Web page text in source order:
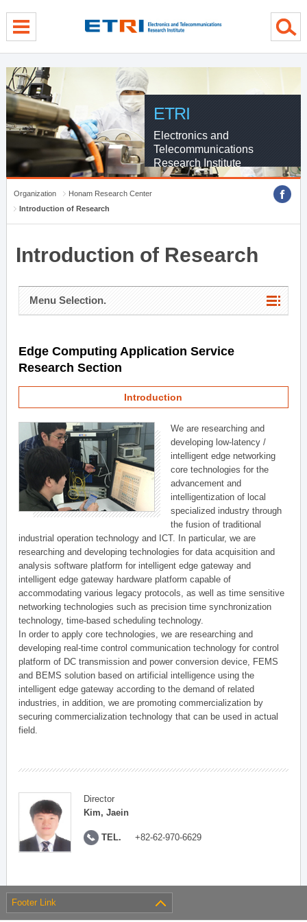
ETRI
Electronics and
Telecommunications
Research Institute
Organization
Honam Research Center
Introduction of Research
Introduction of Research
Menu Selection.
Edge Computing Application Service
Research Section
Introduction
We are researching and
developing low-latency /
intelligent edge networking
core technologies for the
advancement and
intelligentization of local
specialized industry through
the fusion of traditional
industrial operation technology and ICT. In particular, we are
researching and developing technologies for data acquisition and
analysis software platform for intelligent edge gateway and
intelligent edge gateway hardware platform capable of
accommodating various legacy protocols, as well as time sensitive
networking technologies such as precision time synchronization
technology, time-based scheduling technology.
In order to apply core technologies, we are researching and
developing real-time control communication technology for control
platform of DC transmission and power conversion device, FEMS
and BEMS solution based on artificial intelligence using the
intelligent edge gateway according to the demand of related
industries, in addition, we are promoting commercialization by
securing commercialization technology that can be used in actual
field.
Director
Kim, Jaein
TEL. +82-62-970-6629
Footer Link